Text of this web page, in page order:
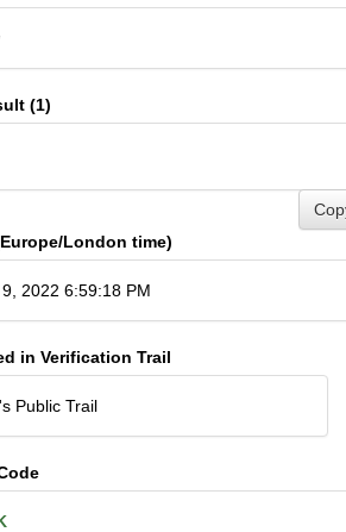
(1)
London time)
2022 6:59:18 PM
in Verification Trail
Public Trail